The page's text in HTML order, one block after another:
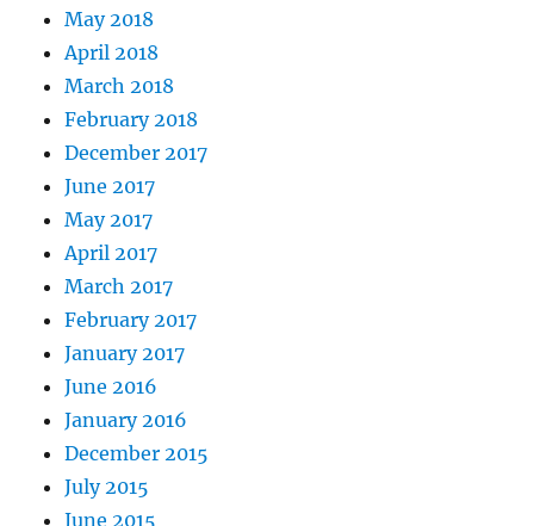
May 2018
April 2018
March 2018
February 2018
December 2017
June 2017
May 2017
April 2017
March 2017
February 2017
January 2017
June 2016
January 2016
December 2015
July 2015
June 2015